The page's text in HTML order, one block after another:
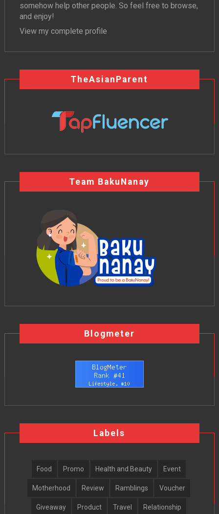
somehow help other people. So feel free to browse,
and enjoy!
View my complete profile
TheAsianParent
Team BakuNanay
Blogmeter
Labels
Food Promo Health and Beauty Event
Motherhood Review Ramblings Voucher
Giveaway Product Travel Relationship